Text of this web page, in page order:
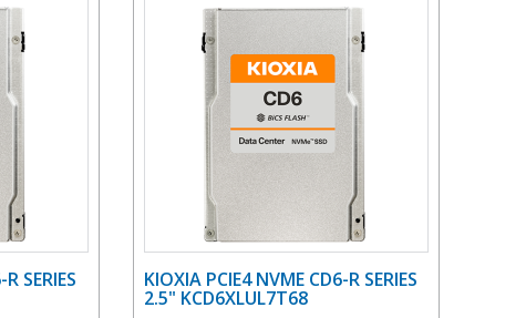
SERIES KIOXIA PCIE4 NVME CD6-R SERIES
2.5" KCD6XLUL7T68